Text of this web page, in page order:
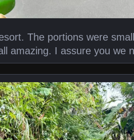
The portions were
amazing. I assure you we